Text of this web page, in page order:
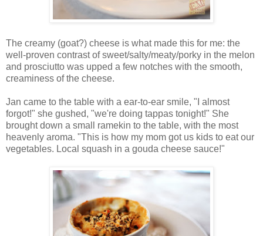
The creamy (goat?) cheese is what made this for me: the
well-proven contrast of sweet/salty/meaty/porky in the melon
and prosciutto was upped a few notches with the smooth,
creaminess of the cheese.
Jan came to the table with a ear-to-ear smile, "I almost
forgot!" she gushed, "we're doing tappas tonight!" She
brought down a small ramekin to the table, with the most
heavenly aroma. "This is how my mom got us kids to eat our
vegetables. Local squash in a gouda cheese sauce!"